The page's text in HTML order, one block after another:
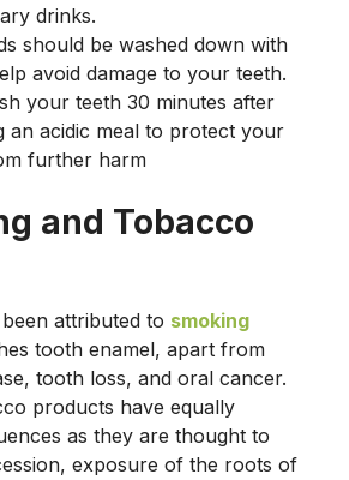
drinks.
should be washed down with
avoid damage to your teeth.
your teeth 30 minutes after
an acidic meal to protect your
further harm
and Tobacco
attributed to smoking
tooth enamel, apart from
tooth loss, and oral cancer.
products have equally
as they are thought to
exposure of the roots of